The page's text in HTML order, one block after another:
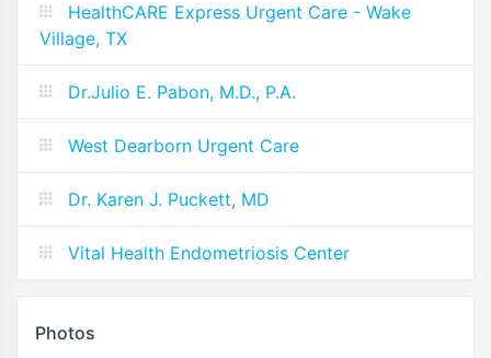
HealthCARE Express Urgent Care - Wake
Village, TX
Dr.Julio E. Pabon, M.D., P.A.
West Dearborn Urgent Care
Dr. Karen J. Puckett, MD
Vital Health Endometriosis Center
Photos